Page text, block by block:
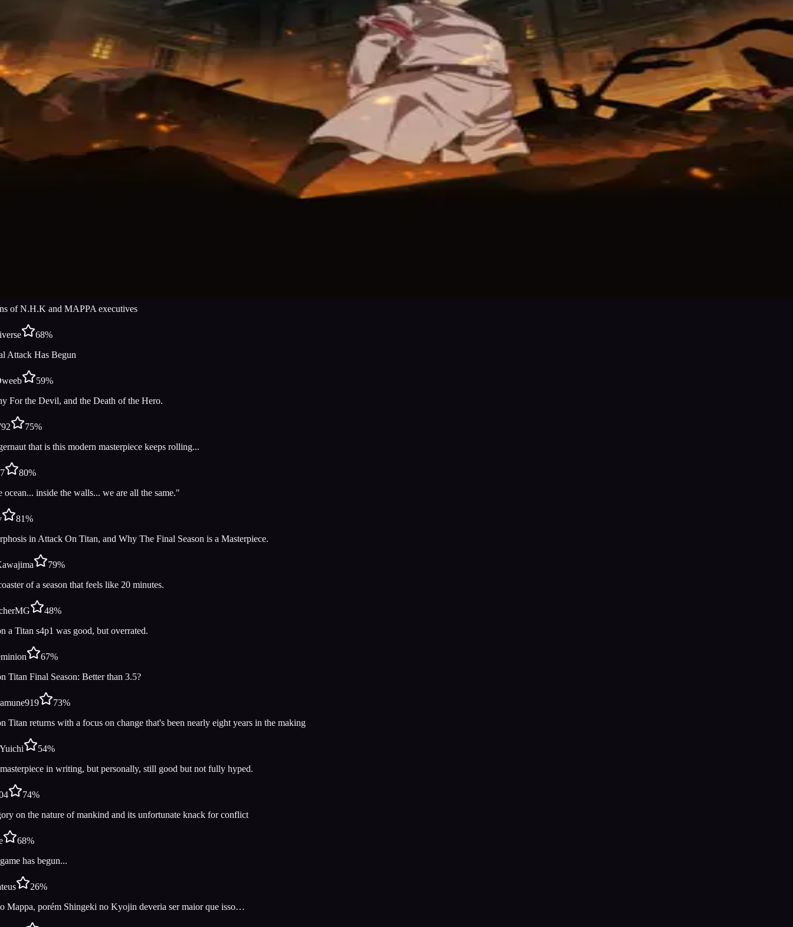
Titles
人 The Final Season
人4
of N.H.K and MAPPA executives
68%
Attack Has Begun
59%
For the Devil, and the Death of the Hero.
75%
that is this modern masterpiece keeps rolling...
80%
ocean... inside the walls... we are all the same."
81%
in Attack On Titan, and Why The Final Season is a Masterpiece.
79%
of a season that feels like 20 minutes.
48%
a Titan s4p1 was good, but overrated.
67%
Titan Final Season: Better than 3.5?
73%
Titan returns with a focus on change that's been nearly eight years in the making
54%
in writing, but personally, still good but not fully hyped.
74%
on the nature of mankind and its unfortunate knack for conflict
68%
has begun...
26%
Mappa, porém Shingeki no Kyojin deveria ser maior que isso…